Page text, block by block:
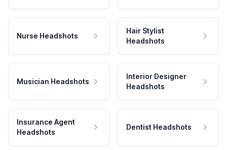
Nurse Headshots
Hair Stylist
Headshots
Musician Headshots
Interior Designer
Headshots
Insurance Agent
Headshots
Dentist Headshots